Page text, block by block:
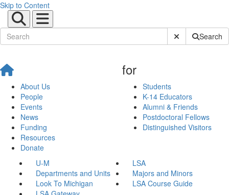
Skip to Content
Submit SiteSearch
About Us
People
Events
News
Funding
Resources
Donate
for
Students
K-14 Educators
Alumni & Friends
Postdoctoral Fellows
Distinguished Visitors
U-M
LSA
Departments and Units
Majors and Minors
Look To Michigan
LSA Course Guide